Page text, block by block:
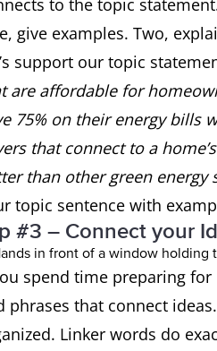
to the topic
give examples. Two,
support our topic
are affordable for
75% on their energy bills
that connect to a
than other green
topic sentence with
#3 – Connect your
spend time preparing for
phrases that connect
Linker words do